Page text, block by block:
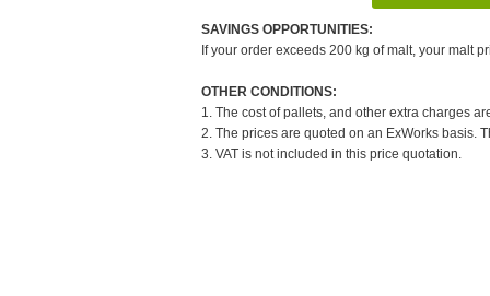
SAVINGS OPPORTUNITIES:
If your order exceeds 200 kg of malt, your malt
OTHER CONDITIONS:
1. The cost of pallets, and other extra charges
2. The prices are quoted on an ExWorks basis.
3. VAT is not included in this price quotation.